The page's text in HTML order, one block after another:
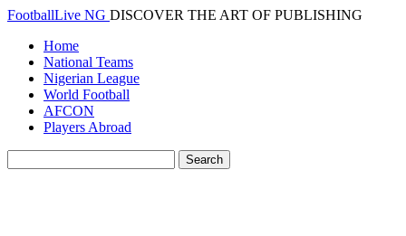
FootballLive NG DISCOVER THE ART OF PUBLISHING
Home
National Teams
Nigerian League
World Football
AFCON
Players Abroad